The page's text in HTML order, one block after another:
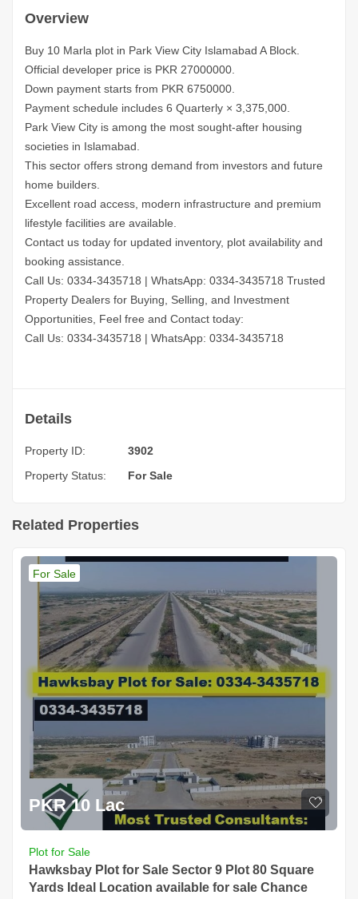
Overview
Buy 10 Marla plot in Park View City Islamabad A Block.
Official developer price is PKR 27000000.
Down payment starts from PKR 6750000.
Payment schedule includes 6 Quarterly × 3,375,000.
Park View City is among the most sought-after housing
societies in Islamabad.
This sector offers strong demand from investors and future
home builders.
Excellent road access, modern infrastructure and premium
lifestyle facilities are available.
Contact us today for updated inventory, plot availability and
booking assistance.
Call Us: 0334-3435718 | WhatsApp: 0334-3435718 Trusted
Property Dealers for Buying, Selling, and Investment
Opportunities, Feel free and Contact today:
Call Us: 0334-3435718 | WhatsApp: 0334-3435718
Details
Property ID:
3902
Property Status:
For Sale
Related Properties
For Sale
PKR 10 Lac
Plot for Sale
Hawksbay Plot for Sale Sector 9 Plot 80 Square
Yards Ideal Location available for sale Chance